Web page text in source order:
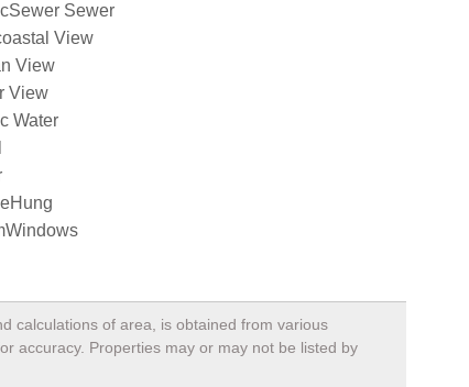
Sewer
View
View
View
Water
calculations of area, is obtained from various
accuracy. Properties may or may not be listed by